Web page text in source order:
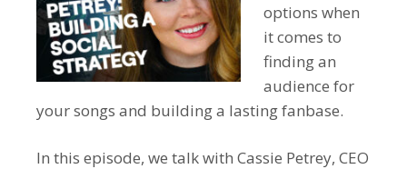
options when
it comes to
finding an
audience for
your songs and building a lasting fanbase.
In this episode, we talk with Cassie Petrey, CEO